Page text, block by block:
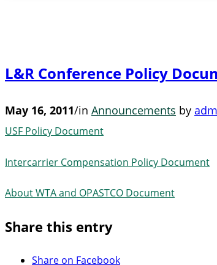
L&R Conference Policy
May 16, 2011/in Announcements by
USF Policy Document
Intercarrier Compensation Policy Document
About WTA and OPASTCO Document
Share this entry
Share on Facebook